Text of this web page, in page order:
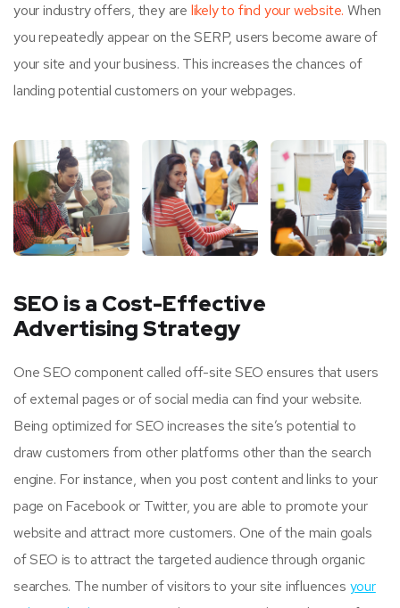
your industry offers, they are likely to find your website. When
you repeatedly appear on the SERP, users become aware of
your site and your business. This increases the chances of
landing potential customers on your webpages.
SEO is a Cost-Effective
Advertising Strategy
One SEO component called off-site SEO ensures that users
of external pages or of social media can find your website.
Being optimized for SEO increases the site’s potential to
draw customers from other platforms other than the search
engine. For instance, when you post content and links to your
page on Facebook or Twitter, you are able to promote your
website and attract more customers. One of the main goals
of SEO is to attract the targeted audience through organic
searches. The number of visitors to your site influences your